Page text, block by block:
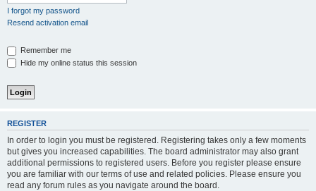
I forgot my password
Resend activation email
Remember me
Hide my online status this session
REGISTER
In order to login you must be registered. Registering takes only a few moments
but gives you increased capabilities. The board administrator may also grant
additional permissions to registered users. Before you register please ensure
you are familiar with our terms of use and related policies. Please ensure you
read any forum rules as you navigate around the board.